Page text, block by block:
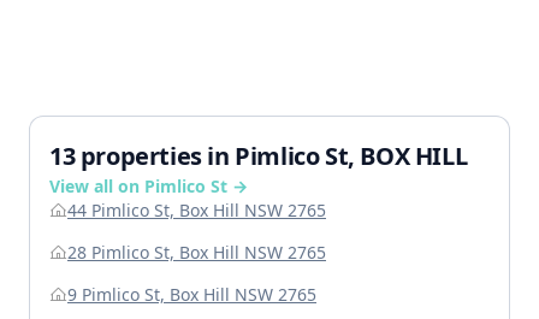
13 properties in Pimlico St, BOX HILL
View all on Pimlico St →
44 Pimlico St, Box Hill NSW 2765
28 Pimlico St, Box Hill NSW 2765
9 Pimlico St, Box Hill NSW 2765